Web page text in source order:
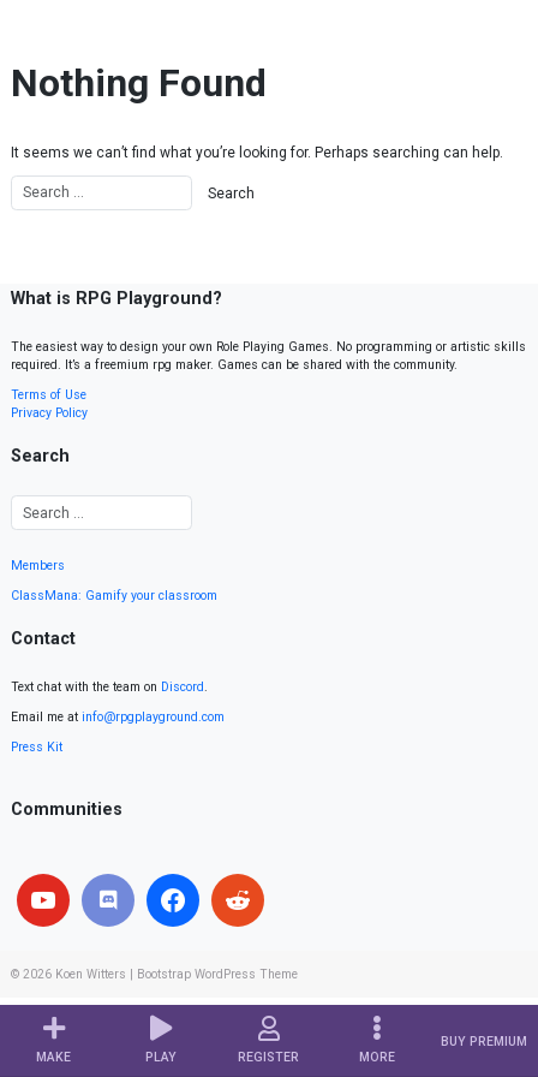
MAKE PLAY REGISTER MORE
BUY PREMIUM
Nothing Found
It seems we can’t find what you’re looking for. Perhaps searching can help.
What is RPG Playground?
The easiest way to design your own Role Playing Games. No programming or artistic skills
required. It’s a freemium rpg maker. Games can be shared with the community.
Terms of Use
Privacy Policy
Search
Members
ClassMana: Gamify your classroom
Contact
Text chat with the team on Discord.
Email me at info@rpgplayground.com
Press Kit
Communities
© 2026 Koen Witters Bootstrap WordPress Theme